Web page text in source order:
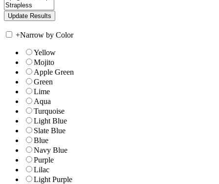
+Narrow by Color
Yellow
Mojito
Apple Green
Green
Lime
Aqua
Turquoise
Light Blue
Slate Blue
Blue
Navy Blue
Purple
Lilac
Light Purple